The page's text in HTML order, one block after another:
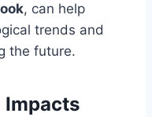
, can help
trends and
the future.
Impacts